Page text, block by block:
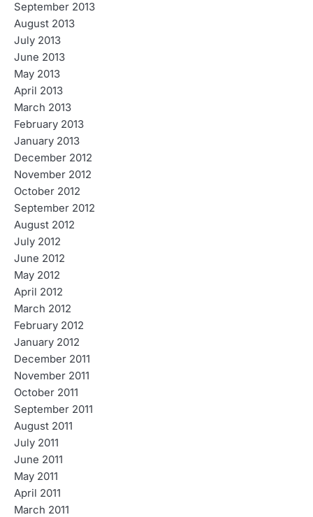
September 2013
August 2013
July 2013
June 2013
May 2013
April 2013
March 2013
February 2013
January 2013
December 2012
November 2012
October 2012
September 2012
August 2012
July 2012
June 2012
May 2012
April 2012
March 2012
February 2012
January 2012
December 2011
November 2011
October 2011
September 2011
August 2011
July 2011
June 2011
May 2011
April 2011
March 2011